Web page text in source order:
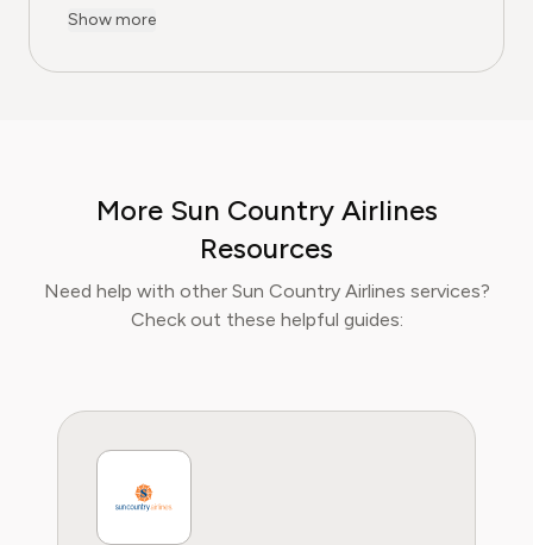
subscriptions, loyalty programs, and lifestyle
adventures. With over five years of
Isabella’s mission is to help readers travel
smarter, avoid unnecessary costs, and enjoy
their needs.
Show more
More Sun Country Airlines
Resources
Need help with other Sun Country Airlines services?
Check out these helpful guides: